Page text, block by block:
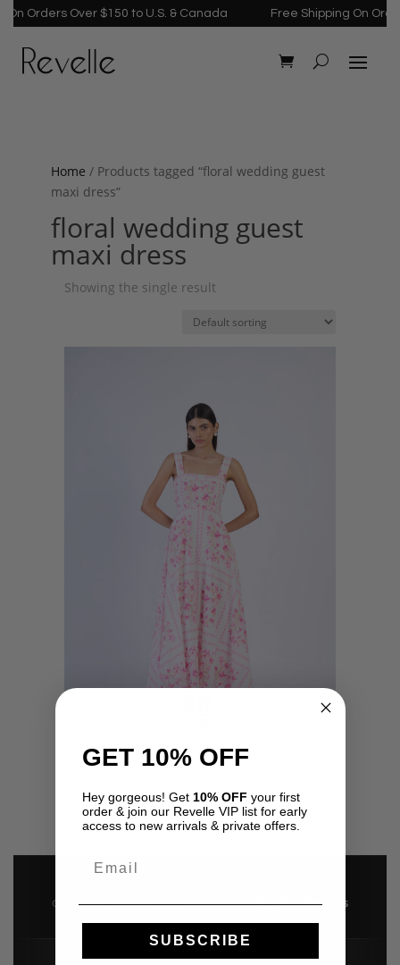
Orders Over $150 to U.S. & Canada Free Shipping On
Home / Products tagged “floral wedding guest
maxi dress”
floral wedding guest
maxi dress
Showing the single result
USD$350.00
GOOGLE REVIEWS ★★★★★4.9 · 222+ Reviews
GET 10% OFF
Hey gorgeous! Get 10% OFF your first
order & join our Revelle VIP list for early
access to new arrivals & private offers.
SUBSCRIBE